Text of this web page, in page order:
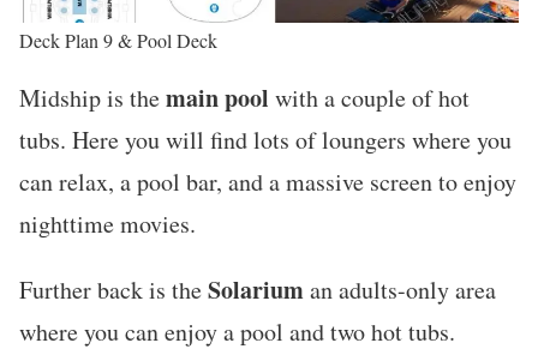
Deck Plan 9 & Pool Deck
Midship is themain pool with a couple of hot
tubs. Here you will find lots of loungers where you
can relax, a pool bar, and a massive screen to enjoy
nighttime movies.
Further back is theSolariuman adults-only area
where you can enjoy a pool and two hot tubs.